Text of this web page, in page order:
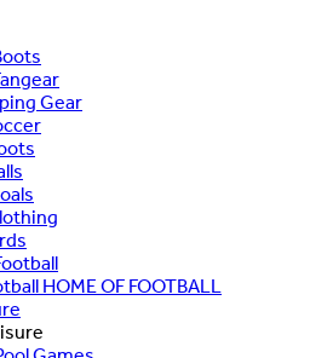
Gear
HOME OF FOOTBALL